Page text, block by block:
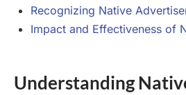
Recognizing Native
Impact and Effectiveness of
Understanding